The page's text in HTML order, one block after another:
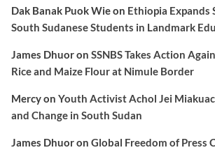
Dak Banak Puok Wieon Ethiopia Expands
South Sudanese Students in Landmark
James Dhuoron SSNBS Takes Action
Rice and Maize Flour at Nimule Border
Mercyon Youth Activist Achol Jei
and Change in South Sudan
James Dhuoron Global Freedom of Press